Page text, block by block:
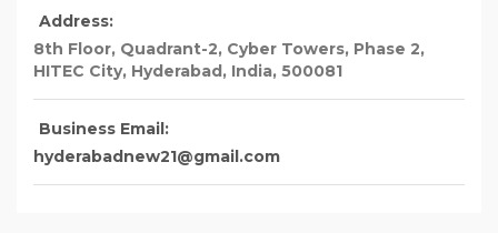
Address:
8th Floor, Quadrant-2, Cyber Towers, Phase 2,
HITEC City, Hyderabad, India, 500081
Business Email:
hyderabadnew21@gmail.com